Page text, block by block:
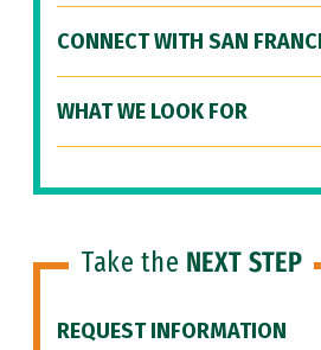
CONNECT WITH SAN
WHAT WE LOOK FOR
Take the NEXT STEP
REQUEST INFORMATION